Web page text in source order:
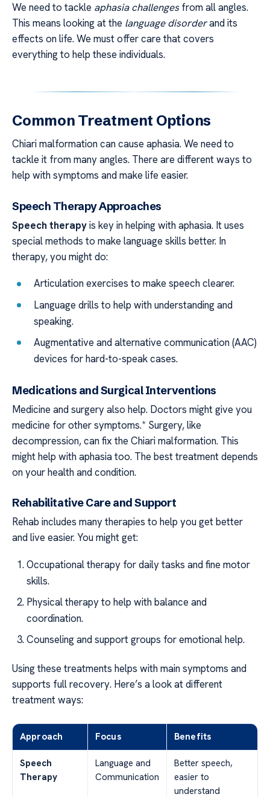
We need to tackle aphasia challengesfrom all angles.
This means looking at the language disorderand its
effects on life. We must offer care that covers
everything to help these individuals.
Common Treatment Options
Chiari malformation can cause aphasia. We need to
tackle it from many angles. There are different ways to
help with symptoms and make life easier.
Speech Therapy Approaches
Speech therapyis key in helping with aphasia. It uses
special methods to make language skills better. In
therapy, you might do:
Articulation exercises to make speech clearer.
Language drills to help with understanding and
speaking.
Augmentative and alternative communication (AAC)
devices for hard-to-speak cases.
Medications and Surgical Interventions
Medicine and surgery also help. Doctors might give you
medicine for other symptoms.* Surgery, like
decompression, can fix the Chiari malformation. This
might help with aphasia too. The best treatment depends
on your health and condition.
Rehabilitative Care and Support
Rehab includes many therapies to help you get better
and live easier. You might get:
Occupational therapy for daily tasks and fine motor
skills.
Physical therapy to help with balance and
coordination.
Counseling and support groups for emotional help.
Using these treatments helps with main symptoms and
supports full recovery. Here’s a look at different
treatment ways:
Approach Focus Benefits
Speech
Therapy
Language and
Communication
Better speech,
easier to
understand